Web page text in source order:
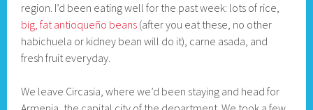
region. I’d been eating well for the past week: lots of rice,
big, fat antioqueño beans (after you eat these, no other
habichuela or kidney bean will do it), carne asada, and
fresh fruit everyday.
We leave Circasia, where we’d been staying and head for